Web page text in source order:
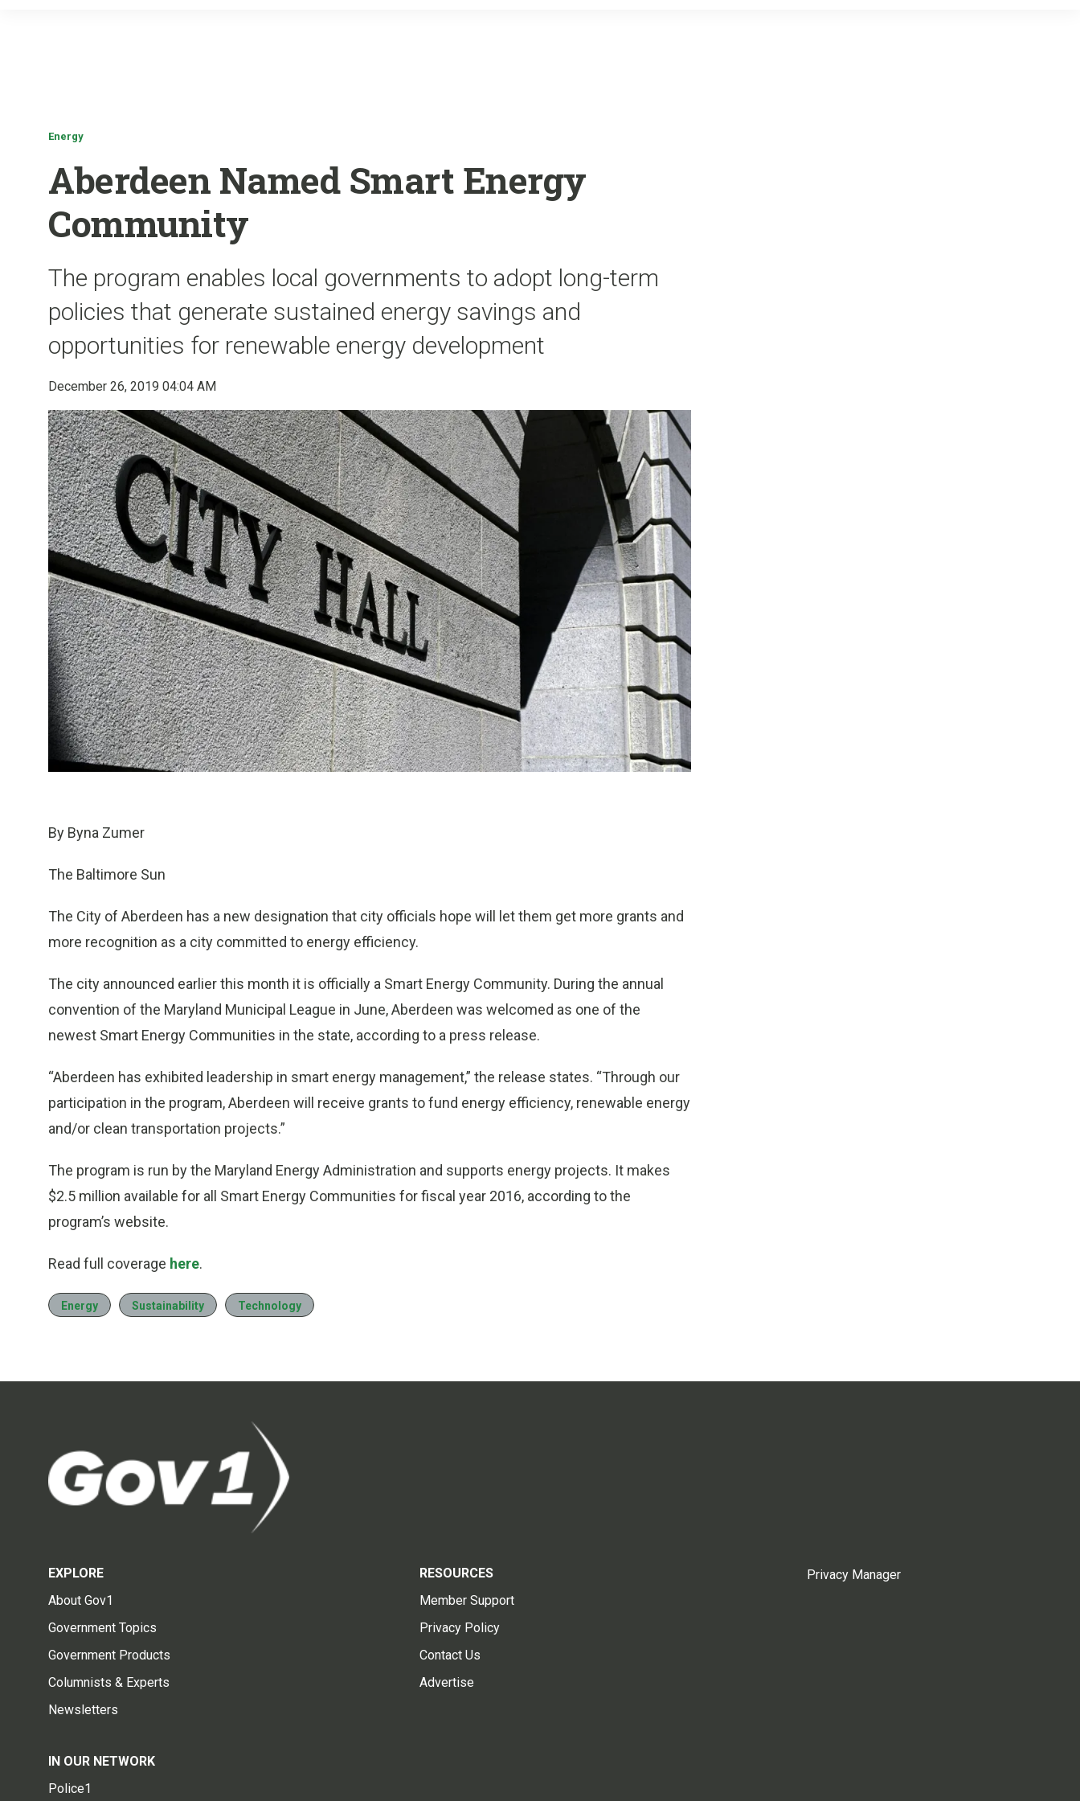
Energy
Aberdeen Named Smart Energy
Community
The program enables local governments to adopt long-term
policies that generate sustained energy savings and
opportunities for renewable energy development
December 26, 2019 04:04 AM
By Byna Zumer
The Baltimore Sun
The City of Aberdeen has a new designation that city officials hope will let them get more grants and
more recognition as a city committed to energy efficiency.
The city announced earlier this month it is officially a Smart Energy Community. During the annual
convention of the Maryland Municipal League in June, Aberdeen was welcomed as one of the
newest Smart Energy Communities in the state, according to a press release.
“Aberdeen has exhibited leadership in smart energy management,” the release states. “Through our
participation in the program, Aberdeen will receive grants to fund energy efficiency, renewable energy
and/or clean transportation projects.”
The program is run by the Maryland Energy Administration and supports energy projects. It makes
$2.5 million available for all Smart Energy Communities for fiscal year 2016, according to the
program’s website.
Read full coverage here.
Energy Sustainability Technology
EXPLORE
About Gov1
Government Topics
Government Products
Columnists & Experts
Newsletters
RESOURCES
Member Support
Privacy Policy
Contact Us
Advertise
IN OUR NETWORK
Police1
Privacy Manager